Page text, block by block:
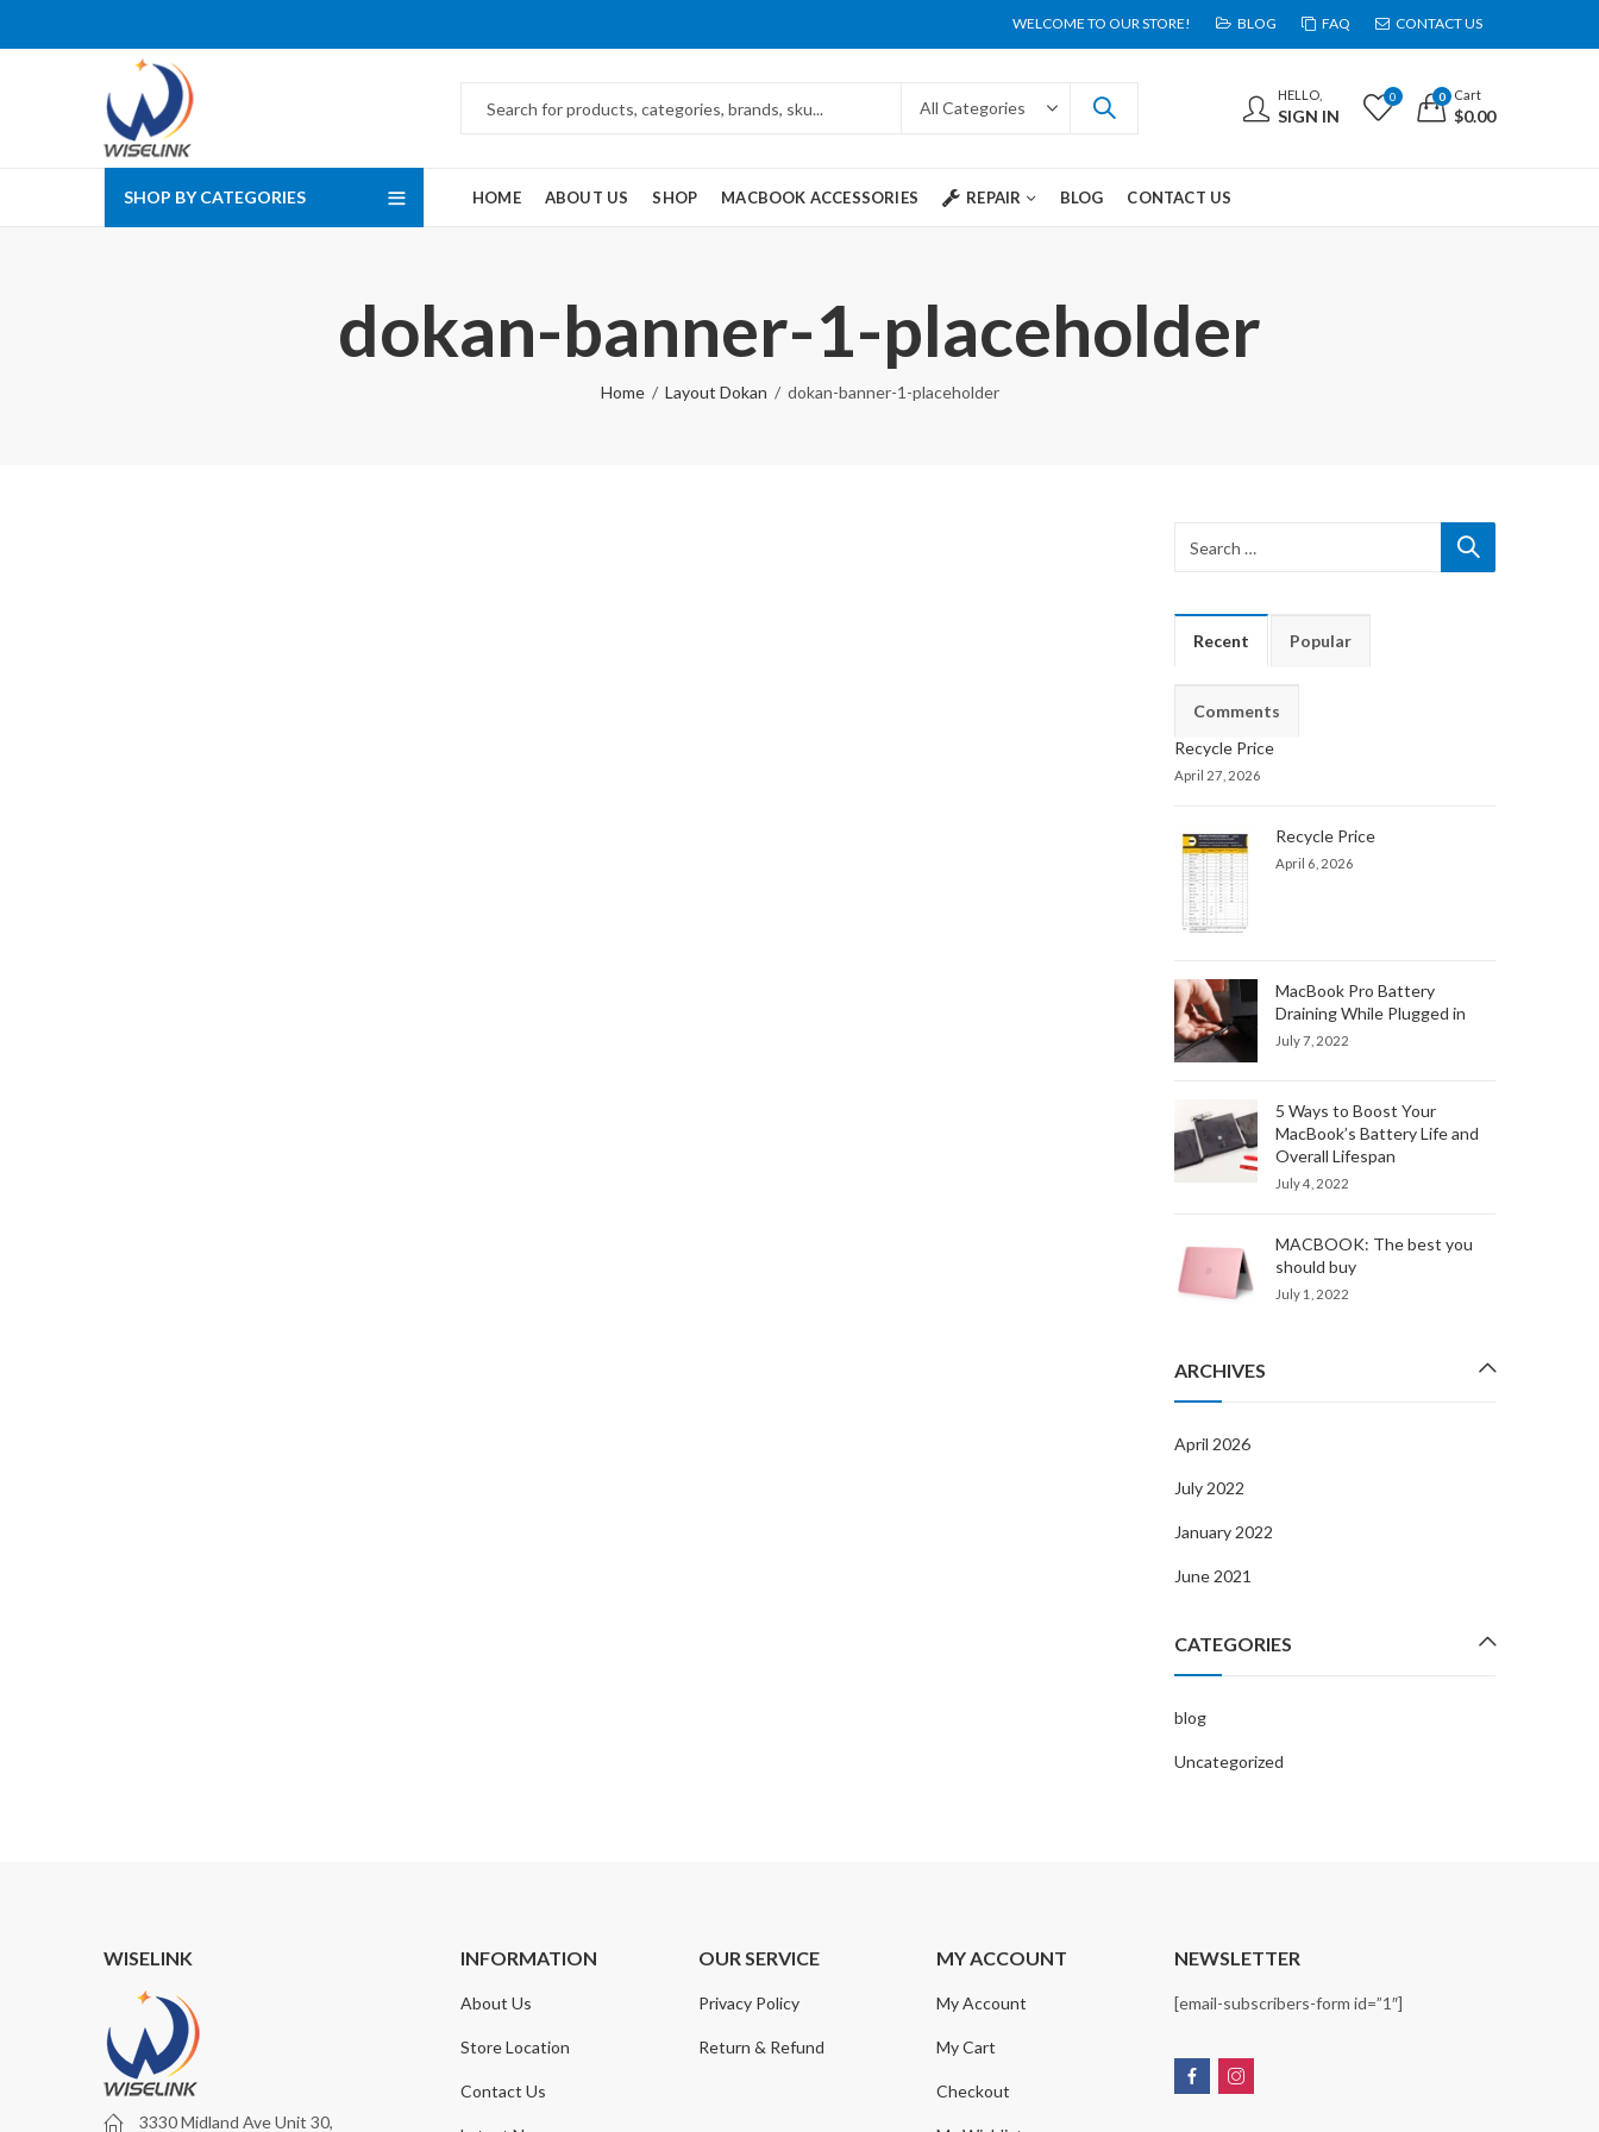
WELCOME TO OUR STORE! BLOG FAQ CONTACT US
HELLO,
SIGN IN
0 0 Cart
$0.00
SHOP BY CATEGORIES HOME ABOUT US SHOP MACBOOK ACCESSORIES REPAIR BLOG CONTACT US
dokan-banner-1-placeholder
Home Layout Dokan dokan-banner-1-placeholder
Recent Popular
Comments
Recycle Price
April 27, 2026
Recycle Price
April 6, 2026
MacBook Pro Battery
Draining While Plugged in
July 7, 2022
5 Ways to Boost Your
MacBook’s Battery Life and
Overall Lifespan
July 4, 2022
MACBOOK: The best you
should buy
July 1, 2022
ARCHIVES
April 2026
July 2022
January 2022
June 2021
CATEGORIES
blog
Uncategorized
WISELINK
3330 Midland Ave Unit 30,
INFORMATION
About Us
Store Location
Contact Us
OUR SERVICE
Privacy Policy
Return & Refund
MY ACCOUNT
My Account
My Cart
Checkout
NEWSLETTER
[email-subscribers-form id=”1″]